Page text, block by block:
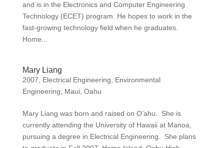
and is in the Electronics and Computer Engineering
Technology (ECET) program. He hopes to work in the
fast-growing technology field when he graduates.
Home...
Mary Liang
2007 Electrical Engineering
Environmental
Engineering
Maui, Oahu
Mary Liang was born and raised on O’ahu. She is
currently attending the University of Hawaii at Manoa,
pursuing a degree in Electrical Engineering. She plans